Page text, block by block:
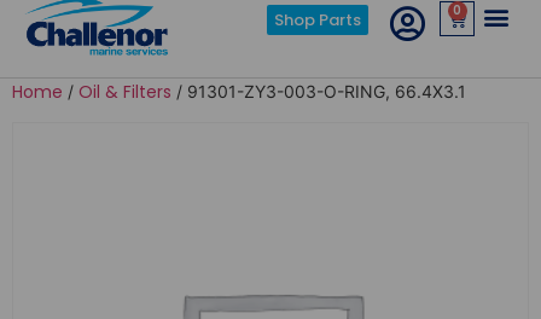
Shop Parts 0
Home / Oil & Filters / 91301-ZY3-003-O-RING, 66.4X3.1